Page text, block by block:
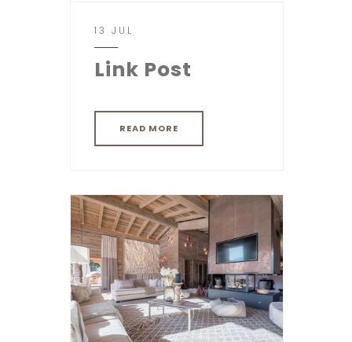
13 JUL
Link Post
READ MORE